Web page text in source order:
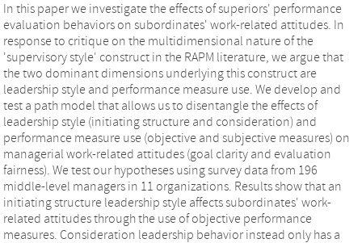
In this paper we investigate the effects of superiors' performance
evaluation behaviors on subordinates' work-related attitudes. In
response to critique on the multidimensional nature of the
'supervisory style' construct in the RAPM literature, we argue that
the two dominant dimensions underlying this construct are
leadership style and performance measure use. We develop and
test a path model that allows us to disentangle the effects of
leadership style (initiating structure and consideration) and
performance measure use (objective and subjective measures) on
managerial work-related attitudes (goal clarity and evaluation
fairness). We test our hypotheses using survey data from 196
middle-level managers in 11 organizations. Results show that an
initiating structure leadership style affects subordinates' work-
related attitudes through the use of objective performance
measures. Consideration leadership behavior instead only has a